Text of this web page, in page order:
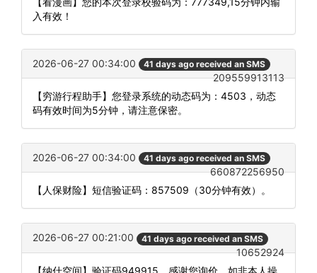
入有效！
2026-06-27 00:34:00 41 days ago received an SMS
209559913113
【穷游行程助手】您登录系统的动态码为：4503，动态
码有效时间为5分钟，请注意保密。
2026-06-27 00:34:00 41 days ago received an SMS
660872256950
【人保财险】短信验证码：857509（30分钟有效）。
2026-06-27 00:21:00 41 days ago received an SMS
10652924
【纳什空间】验证码949915，感谢您询价，如非本人操